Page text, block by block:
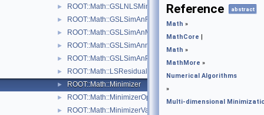
► ROOT::Math::GSLNLSMinimizer
► ROOT::Math::GSLSimAnFunc
► ROOT::Math::GSLSimAnMinimizer
► ROOT::Math::GSLSimAnnealing
► ROOT::Math::GSLSimAnParams
► ROOT::Math::LSResidualFunc< Func >
► ROOT::Math::Minimizer
► ROOT::Math::MinimizerOptions
► ROOT::Math::MinimizerVariableTransformation
Reference
abstract
Math »
MathCore
Math »
MathMore »
Numerical Algorithms
»
Multi-dimensional